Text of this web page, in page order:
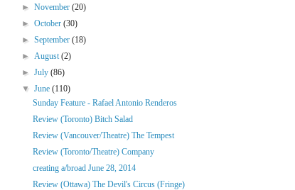
►November(20)
►October(30)
►September(18)
►August(2)
►July(86)
▼June(110)
Sunday Feature - Rafael Antonio Renderos
Review (Toronto) Bitch Salad
Review (Vancouver/Theatre) The Tempest
Review (Toronto/Theatre) Company
creating a/broad June 28, 2014
Review (Ottawa) The Devil's Circus (Fringe)